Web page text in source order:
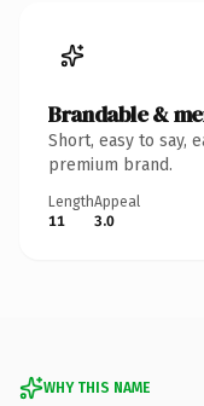
Brandable &
Short, easy to say,
premium brand.
Length
11
Appeal
3.0
WHY THIS NAME